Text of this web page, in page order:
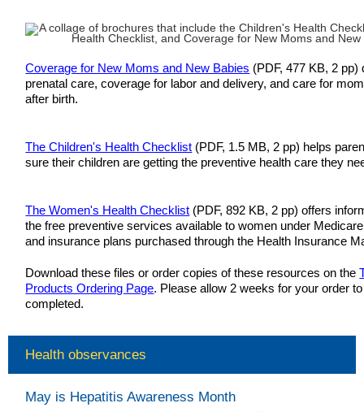
Coverage for New Moms and New Babies (PDF, 477 KB, 2 pp)
prenatal care, coverage for labor and delivery, and care for
after birth.
The Children's Health Checklist (PDF, 1.5 MB, 2 pp) helps
sure their children are getting the preventive health care they
The Women's Health Checklist (PDF, 892 KB, 2 pp) offers
the free preventive services available to women under
and insurance plans purchased through the Health Insurance
Download these files or order copies of these resources on the
Products Ordering Page. Please allow 2 weeks for your order
completed.
Health observances
May is Hepatitis Awareness Month